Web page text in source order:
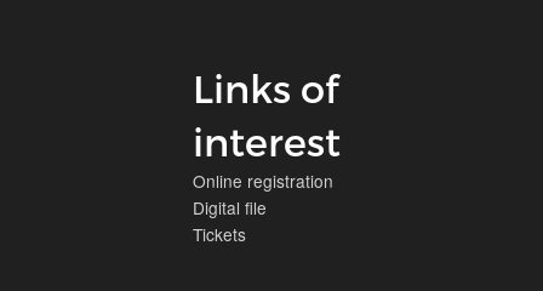
Links of
interest
Online registration
Digital file
Tickets